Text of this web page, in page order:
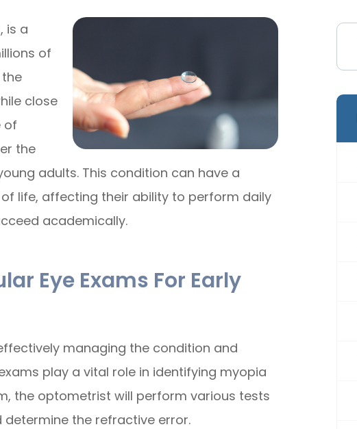
is a
of
close
of
the
adults. This condition can have a
life, affecting their ability to perform daily
academically.
Eye Exams For Early
managing the condition and
play a vital role in identifying myopia
the optometrist will perform various tests
the refractive error.